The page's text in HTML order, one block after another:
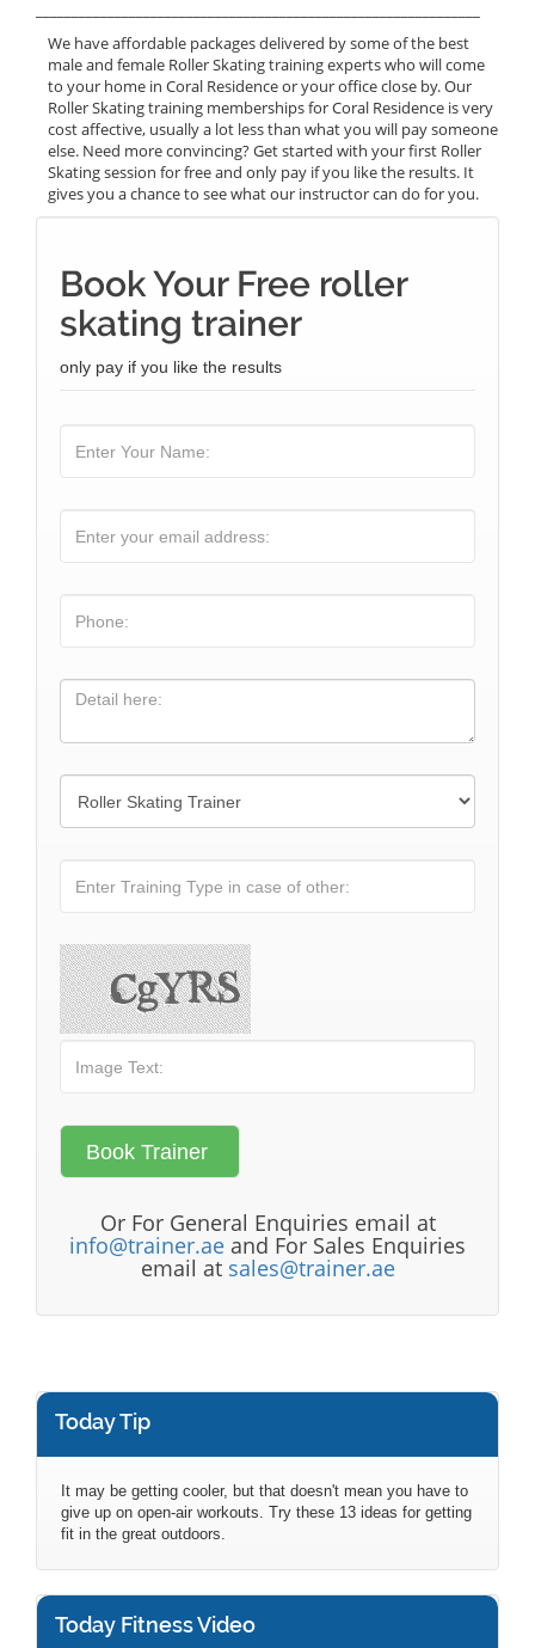
We have affordable packages delivered by some of the best
male and female Roller Skating training experts who will come
to your home in Coral Residence or your office close by. Our
Roller Skating training memberships for Coral Residence is very
cost affective, usually a lot less than what you will pay someone
else. Need more convincing? Get started with your first Roller
Skating session for free and only pay if you like the results. It
gives you a chance to see what our instructor can do for you.
Book Your Free roller
skating trainer
only pay if you like the results
Or For General Enquiries email at
info@trainer.ae and For Sales Enquiries
email at sales@trainer.ae
Today Tip
It may be getting cooler, but that doesn't mean you have to
give up on open-air workouts. Try these 13 ideas for getting
fit in the great outdoors.
Today Fitness Video